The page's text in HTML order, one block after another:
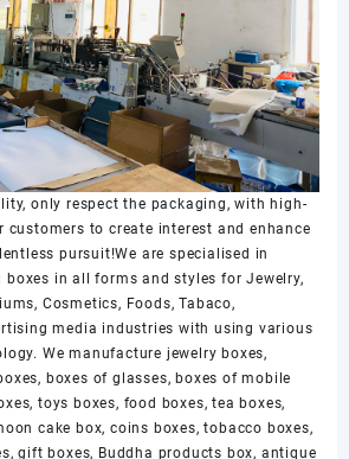
only respect the packaging, with high-
to create interest and enhance
pursuit!We are specialised in
in all forms and styles for Jewelry,
Cosmetics, Foods, Tabaco,
media industries with using various
We manufacture jewelry boxes,
boxes of glasses, boxes of mobile
toys boxes, food boxes, tea boxes,
cake box, coins boxes, tobacco boxes,
gift boxes, Buddha products box, antique